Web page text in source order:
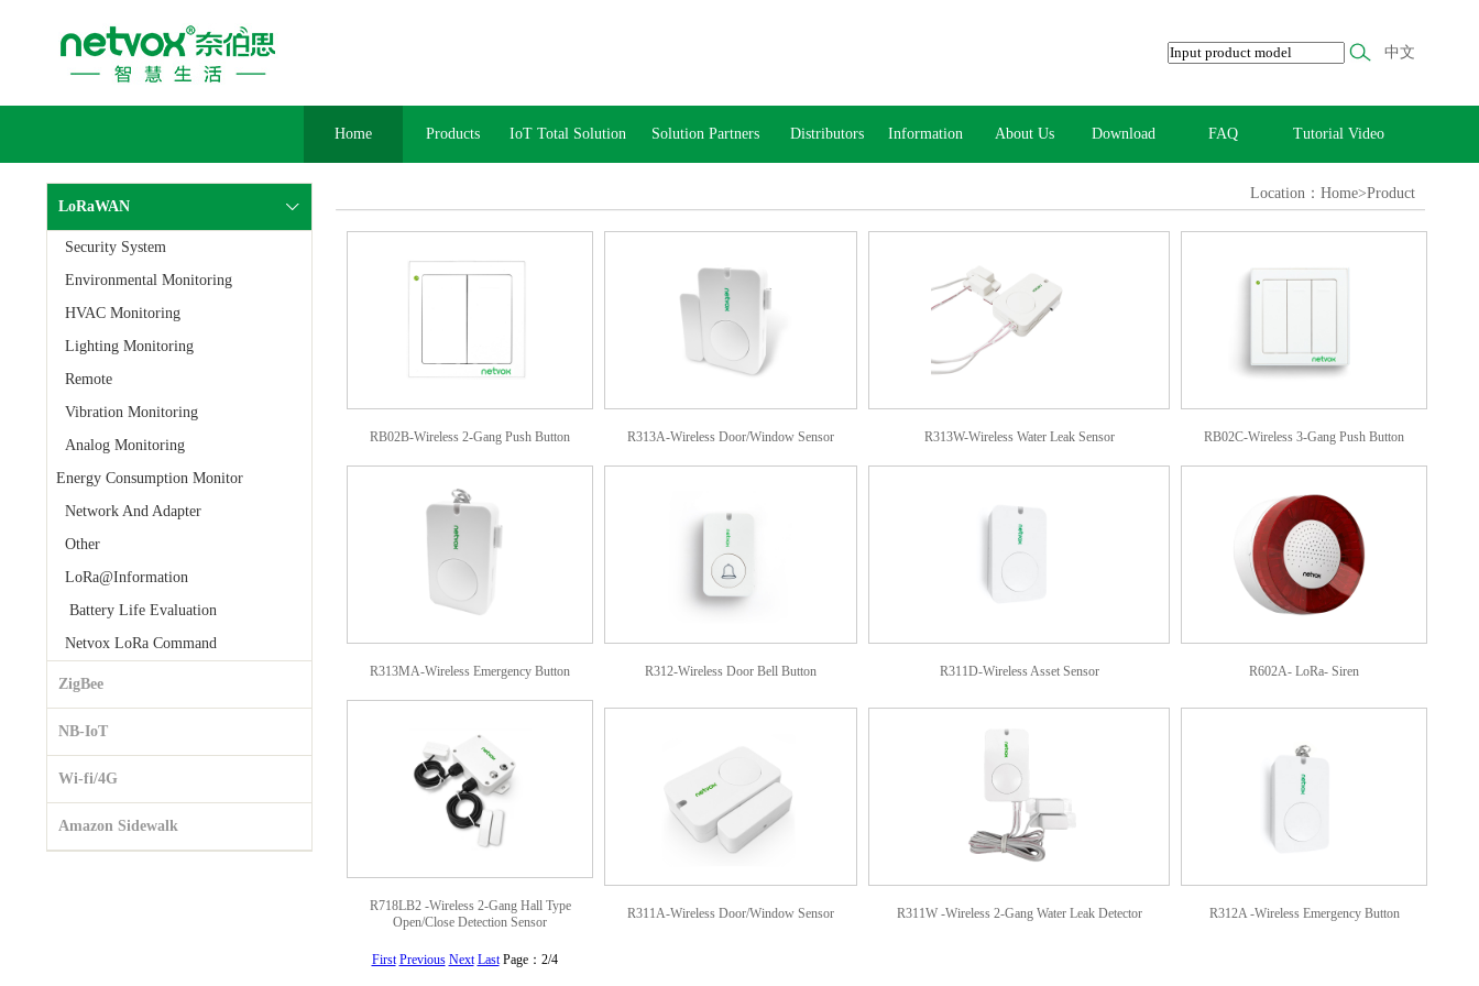
中文
Home Products IoT Total Solution Solution Partners Distributors Information About Us Download FAQ Tutorial Video
LoRaWAN
Security System
Environmental Monitoring
HVAC Monitoring
Lighting Monitoring
Remote
Vibration Monitoring
Analog Monitoring
Energy Consumption Monitor
Network And Adapter
Other
LoRa@Information
Battery Life Evaluation
Netvox LoRa Command
ZigBee
NB-IoT
Wi-fi/4G
Amazon Sidewalk
Location：Home>Product
RB02B-Wireless 2-Gang Push Button R313A-Wireless Door/Window Sensor R313W-Wireless Water Leak Sensor RB02C-Wireless 3-Gang Push Button
R313MA-Wireless Emergency Button R312-Wireless Door Bell Button R311D-Wireless Asset Sensor R602A- LoRa- Siren
R718LB2 -Wireless 2-Gang Hall Type
Open/Close Detection Sensor
R311A-Wireless Door/Window Sensor R311W -Wireless 2-Gang Water Leak Detector R312A -Wireless Emergency Button
First Previous Next LastPage：2/4